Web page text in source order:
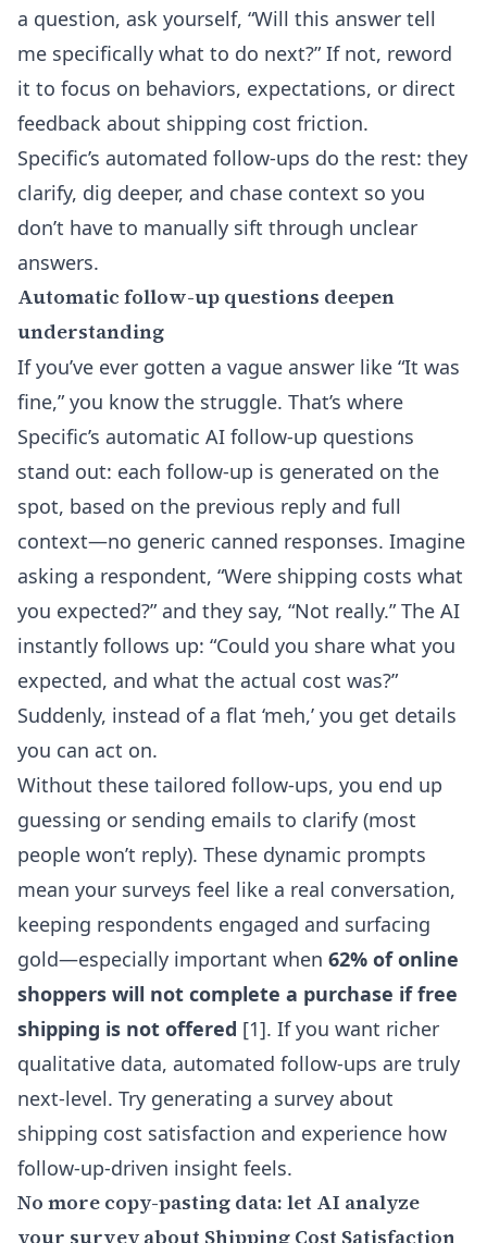
a question, ask yourself, “Will this answer tell
me specifically what to do next?” If not, reword
it to focus on behaviors, expectations, or direct
feedback about shipping cost friction.
Specific’s automated follow-ups do the rest: they
clarify, dig deeper, and chase context so you
don’t have to manually sift through unclear
answers.
Automatic follow-up questions deepen
understanding
If you’ve ever gotten a vague answer like “It was
fine,” you know the struggle. That’s where
Specific’s automatic AI follow-up questions
stand out: each follow-up is generated on the
spot, based on the previous reply and full
context—no generic canned responses. Imagine
asking a respondent, “Were shipping costs what
you expected?” and they say, “Not really.” The AI
instantly follows up: “Could you share what you
expected, and what the actual cost was?”
Suddenly, instead of a flat ‘meh,’ you get details
you can act on.
Without these tailored follow-ups, you end up
guessing or sending emails to clarify (most
people won’t reply). These dynamic prompts
mean your surveys feel like a real conversation,
keeping respondents engaged and surfacing
gold—especially important when 62% of online
shoppers will not complete a purchase if free
shipping is not offered [1]. If you want richer
qualitative data, automated follow-ups are truly
next-level. Try generating a survey about
shipping cost satisfaction and experience how
follow-up-driven insight feels.
No more copy-pasting data: let AI analyze
your survey about Shipping Cost Satisfaction